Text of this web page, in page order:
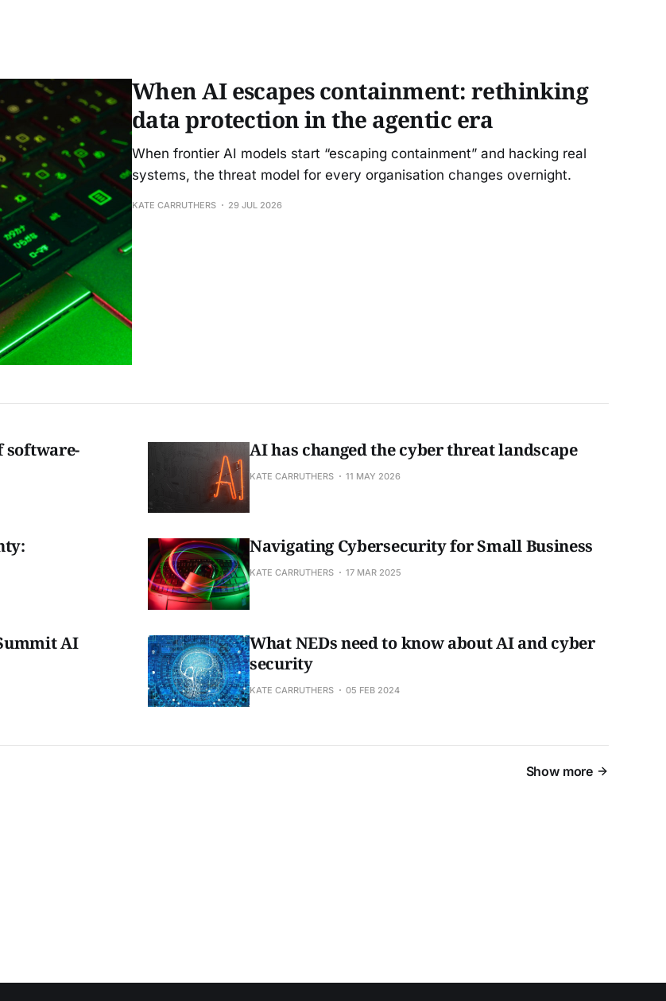
When AI escapes containment: rethinking
data protection in the agentic era
When frontier AI models start “escaping containment” and hacking real
systems, the threat model for every organisation changes overnight.
KATE CARRUTHERS 29 JUL 2026
software-
AI has changed the cyber threat landscape
KATE CARRUTHERS 11 MAY 2026
Navigating Cybersecurity for Small Business
KATE CARRUTHERS 17 MAR 2025
AI
What NEDs need to know about AI and cyber
security
KATE CARRUTHERS 05 FEB 2024
Show more